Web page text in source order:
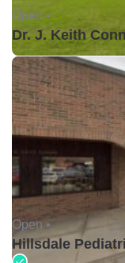
Open •
Dr. J. Keith
Open •
Hillsdale